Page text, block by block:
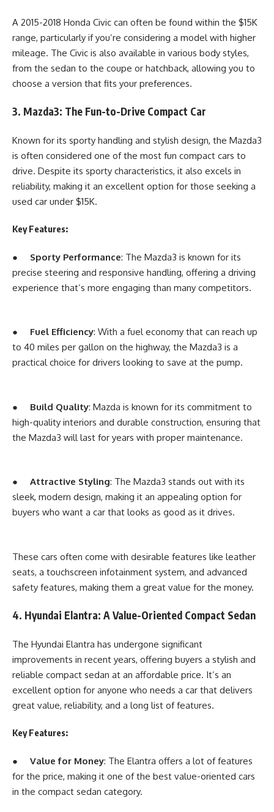
A 2015-2018 Honda Civic can often be found within the $15K
range, particularly if you’re considering a model with higher
mileage. The Civic is also available in various body styles,
from the sedan to the coupe or hatchback, allowing you to
choose a version that fits your preferences.
3. Mazda3: The Fun-to-Drive Compact Car
Known for its sporty handling and stylish design, the Mazda3
is often considered one of the most fun compact cars to
drive. Despite its sporty characteristics, it also excels in
reliability, making it an excellent option for those seeking a
used car under $15K.
Key Features:
● Sporty Performance: The Mazda3 is known for its
precise steering and responsive handling, offering a driving
experience that’s more engaging than many competitors.
● Fuel Efficiency: With a fuel economy that can reach up
to 40 miles per gallon on the highway, the Mazda3 is a
practical choice for drivers looking to save at the pump.
● Build Quality: Mazda is known for its commitment to
high-quality interiors and durable construction, ensuring that
the Mazda3 will last for years with proper maintenance.
● Attractive Styling: The Mazda3 stands out with its
sleek, modern design, making it an appealing option for
buyers who want a car that looks as good as it drives.
These cars often come with desirable features like leather
seats, a touchscreen infotainment system, and advanced
safety features, making them a great value for the money.
4. Hyundai Elantra: A Value-Oriented Compact Sedan
The Hyundai Elantra has undergone significant
improvements in recent years, offering buyers a stylish and
reliable compact sedan at an affordable price. It’s an
excellent option for anyone who needs a car that delivers
great value, reliability, and a long list of features.
Key Features:
● Value for Money: The Elantra offers a lot of features
for the price, making it one of the best value-oriented cars
in the compact sedan category.